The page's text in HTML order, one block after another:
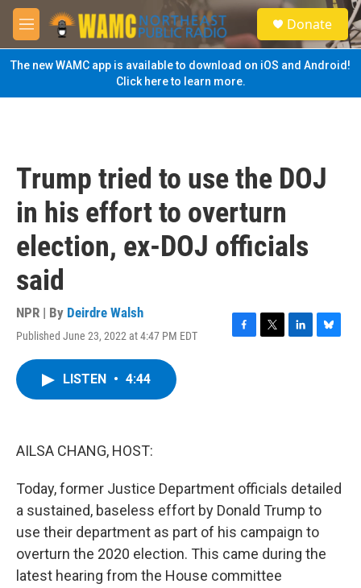
Skip to main content
M
e
n
u
S
e
a
Donate
The new WAMC app is available to download on iOS and Android!
Click here to learn more.
Trump tried to use the DOJ
in his effort to overturn
election, ex-DOJ officials
said
NPR | By Deirdre Walsh
Published June 23, 2022 at 4:47 PM EDT
F
T
L
B
LISTEN • 4:44
AILSA CHANG, HOST:
Today, former Justice Department officials detailed
a sustained, baseless effort by Donald Trump to
use their department as part of his campaign to
overturn the 2020 election. This came during the
latest hearing from the House committee